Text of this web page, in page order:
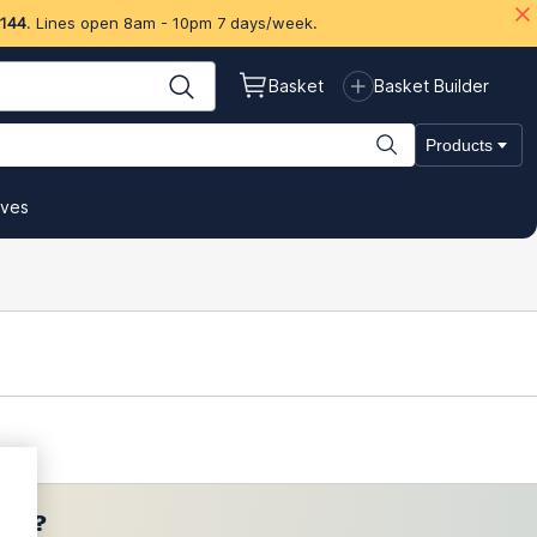
. Lines open 8am - 10pm 7 days/week.
Basket Basket Builder
Products